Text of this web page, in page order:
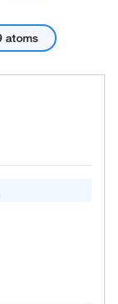
atoms